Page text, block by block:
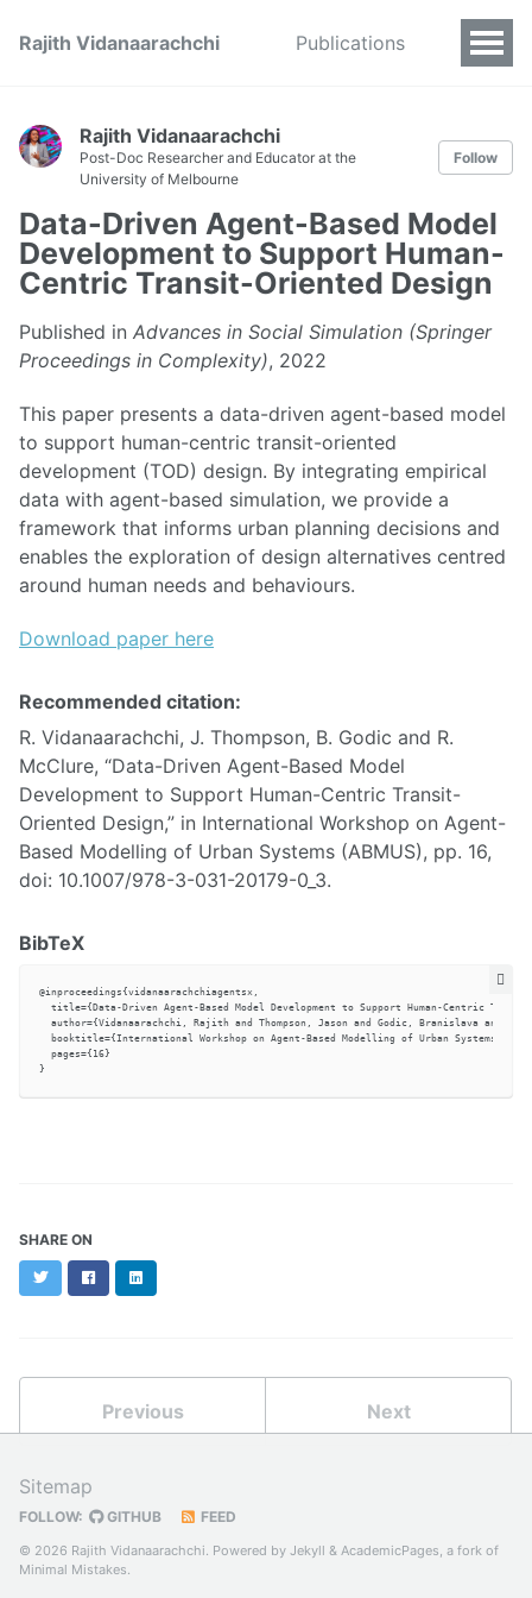
Rajith Vidanaarachchi Publications
Rajith Vidanaarachchi
Post-Doc Researcher and Educator at the
University of Melbourne
Follow
Data-Driven Agent-Based Model
Development to Support Human-
Centric Transit-Oriented Design
Published in Advances in Social Simulation (Springer
Proceedings in Complexity), 2022
This paper presents a data-driven agent-based model
to support human-centric transit-oriented
development (TOD) design. By integrating empirical
data with agent-based simulation, we provide a
framework that informs urban planning decisions and
enables the exploration of design alternatives centred
around human needs and behaviours.
Download paper here
Recommended citation:
R. Vidanaarachchi, J. Thompson, B. Godic and R.
McClure, “Data-Driven Agent-Based Model
Development to Support Human-Centric Transit-
Oriented Design,” in International Workshop on Agent-
Based Modelling of Urban Systems (ABMUS), pp. 16,
doi: 10.1007/978-3-031-20179-0_3.
BibTeX
@inproceedings{vidanaarachchiagentsx,
title={Data-Driven Agent-Based Model Development to Support Human-Centric
author={Vidanaarachchi, Rajith and Thompson, Jason and Godic, Branislava and
booktitle={International Workshop on Agent-Based Modelling of Urban Systems
  pages={16}
SHARE ON
TwitterFacebookLinkedIn
Previous Next
Sitemap
FOLLOW: GITHUB FEED
© 2026 Rajith Vidanaarachchi. Powered by Jekyll & AcademicPages, a fork of
Minimal Mistakes.